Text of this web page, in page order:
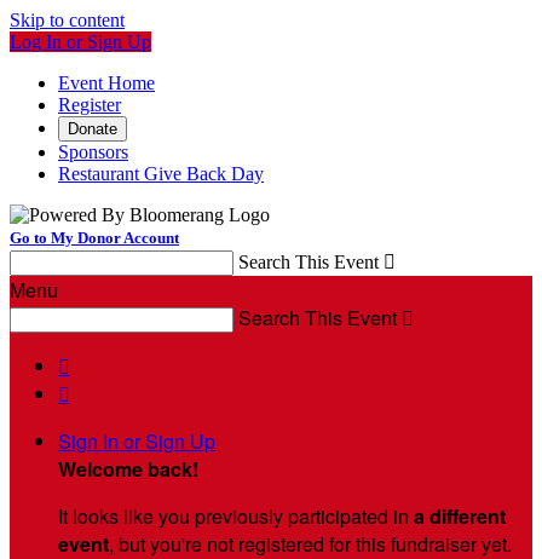
Skip to content
Log In or Sign Up
Event Home
Register
Donate
Sponsors
Restaurant Give Back Day
Go to My Donor Account
Search This Event 
Menu
Search This Event 


Sign In or Sign Up
Welcome back!
It looks like you previously participated in a different
event, but you're not registered for this fundraiser yet.